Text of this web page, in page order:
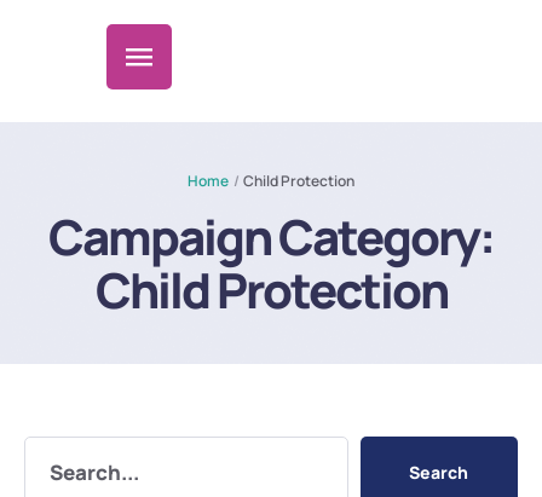
Home / Child Protection
Campaign Category:
Child Protection
Search